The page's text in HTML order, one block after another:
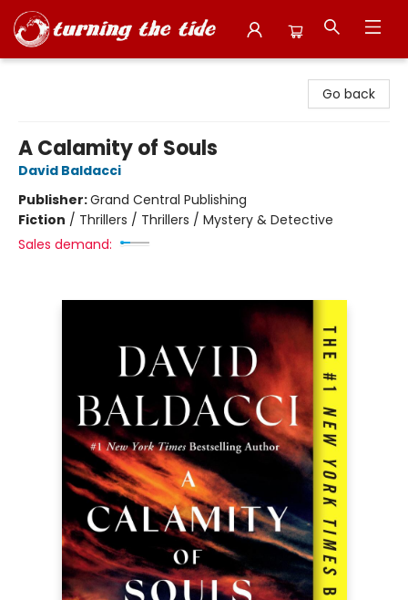
Go back
A Calamity of Souls
David Baldacci
Publisher:Grand Central Publishing
Fiction / Thrillers / Thrillers / Mystery & Detective
Sales demand: